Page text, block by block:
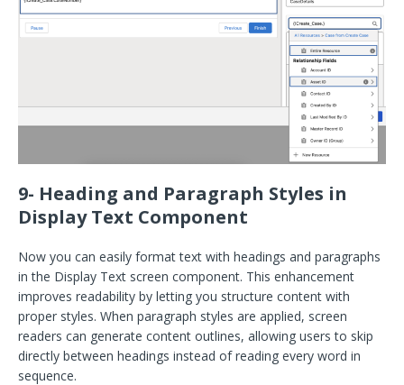
9- Heading and Paragraph Styles in
Display Text Component
Now you can easily format text with headings and paragraphs
in the Display Text screen component. This enhancement
improves readability by letting you structure content with
proper styles. When paragraph styles are applied, screen
readers can generate content outlines, allowing users to skip
directly between headings instead of reading every word in
sequence.